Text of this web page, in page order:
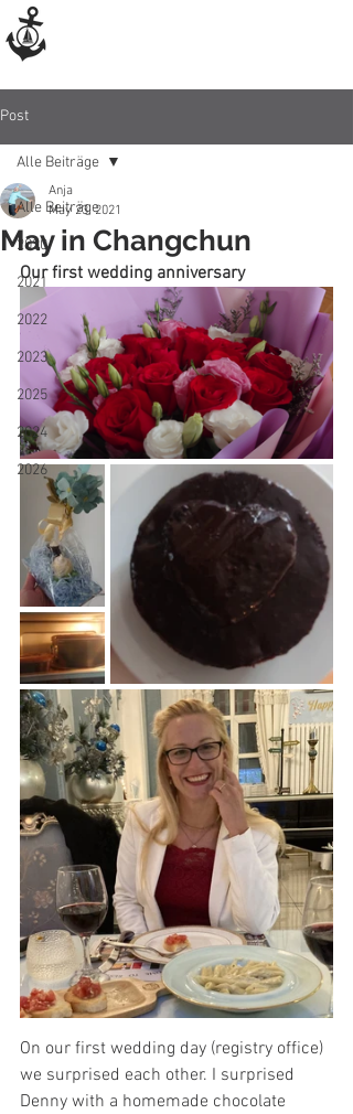
Post
Alle Beiträge
2020
2021
2022
2023
2025
2024
2026
Alle Beiträge
May in Changchun
Anja
May 23, 2021
Our first wedding anniversary
On our first wedding day (registry office)
we surprised each other. I surprised
Denny with a homemade chocolate